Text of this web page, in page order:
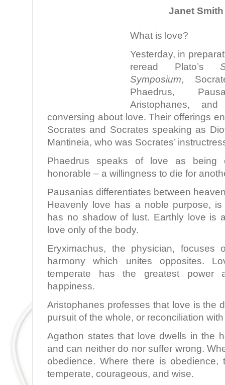
Janet Smith
What is love?
Yesterday, in
reread Plato’s
Symposium,
Phaedrus,
Aristophanes,
conversing about love. Their offerings
Socrates and Socrates speaking as
Mantineia, who was Socrates’
Phaedrus speaks of love as being
honorable – a willingness to die for
Pausanias differentiates between
Heavenly love has a noble purpose,
has no shadow of lust. Earthly love is
love only of the body.
Eryximachus, the physician, focuses
harmony which unites opposites.
temperate has the greatest
happiness.
Aristophanes professes that love is the
pursuit of the whole, or reconciliation
Agathon states that love dwells in the
and can neither do nor suffer wrong.
obedience. Where there is
temperate, courageous, and wise.